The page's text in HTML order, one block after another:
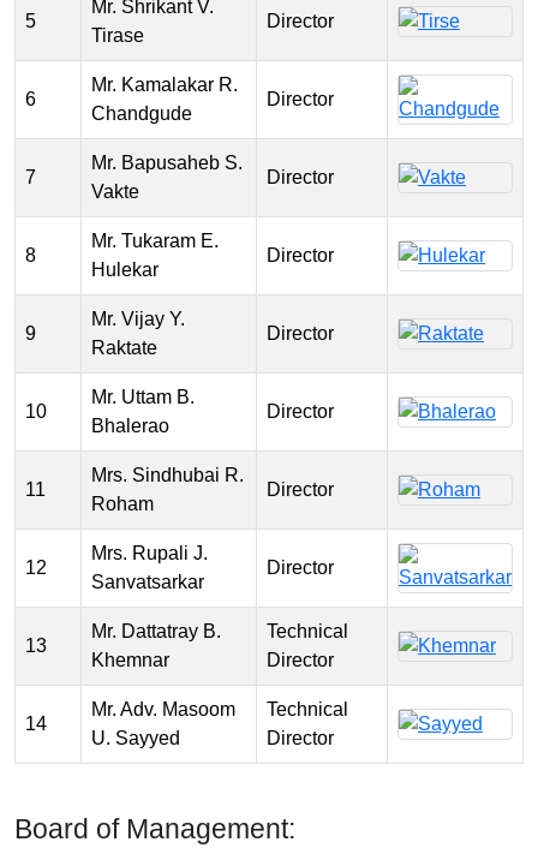
5
Mr. Shrikant V.
Tirase
Director
6
Mr. Kamalakar R.
Chandgude
Director
7
Mr. Bapusaheb S.
Vakte
Director
8
Mr. Tukaram E.
Hulekar
Director
9
Mr. Vijay Y.
Raktate
Director
10
Mr. Uttam B.
Bhalerao
Director
11
Mrs. Sindhubai R.
Roham
Director
12
Mrs. Rupali J.
Sanvatsarkar
Director
13
Mr. Dattatray B.
Khemnar
Technical
Director
14
Mr. Adv. Masoom
U. Sayyed
Technical
Director
Board of Management: